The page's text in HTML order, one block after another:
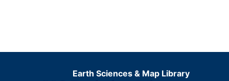
Earth Sciences & Map Library